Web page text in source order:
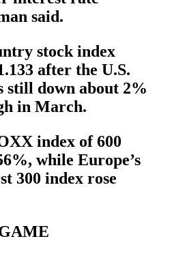
said.
stock index
after the U.S.
still down about 2%
in March.
index of 600
while Europe’s
300 index rose